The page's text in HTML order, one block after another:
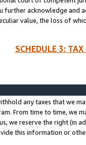
further acknowledge and
value, the loss of
SCHEDULE 3:
any taxes that we
From time to time, we
we reserve the right (in
this information or